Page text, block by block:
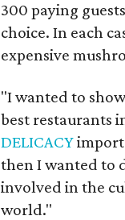
300 paying
choice. In each
expensive
"I wanted to
best restaurants
DELICACY
then I wanted to
involved in the
world."